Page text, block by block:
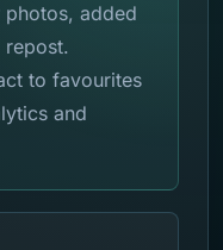
added
repost.
to favourites
and